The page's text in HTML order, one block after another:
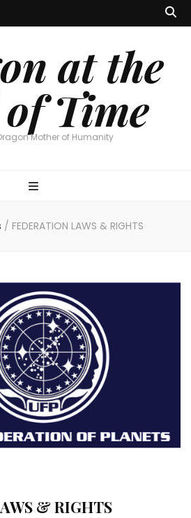
at the
Time
Mother of Humanity
/ FEDERATION LAWS & RIGHTS
& RIGHTS